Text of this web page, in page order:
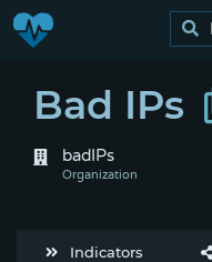
Bad IPs
badIPs
Indicators